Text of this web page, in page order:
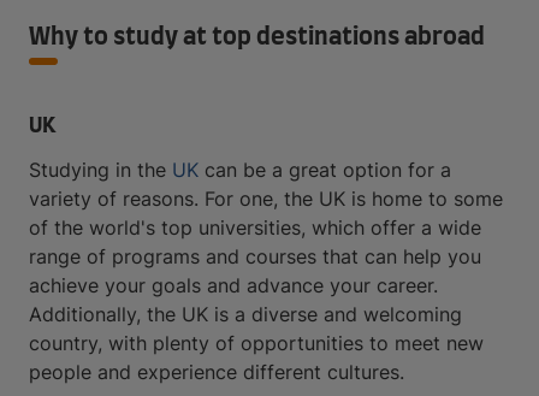
Why to study at top destinations abroad
UK
Studying in the UK can be a great option for a
variety of reasons. For one, the UK is home to some
of the world's top universities, which offer a wide
range of programs and courses that can help you
achieve your goals and advance your career.
Additionally, the UK is a diverse and welcoming
country, with plenty of opportunities to meet new
people and experience different cultures.